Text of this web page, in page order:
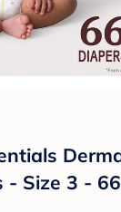
- Size 3 -